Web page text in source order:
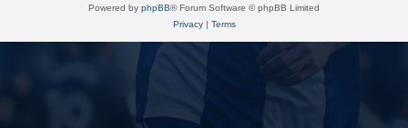
Powered by phpBB® Forum Software © phpBB Limited
Privacy| Terms